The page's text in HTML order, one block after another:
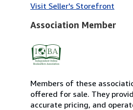
Visit Seller's Storefront
Association Member
Members of these
offered for sale. They
accurate pricing, and